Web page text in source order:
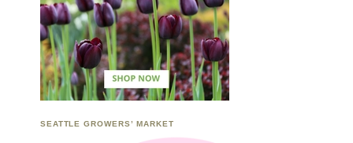
SEATTLE GROWERS’ MARKET